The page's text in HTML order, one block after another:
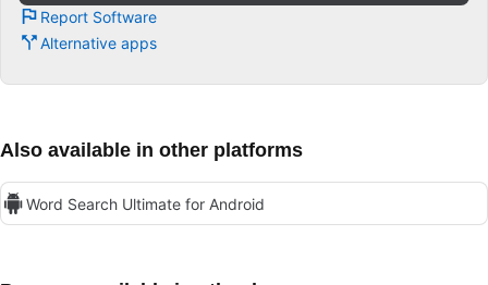
Report Software
Alternative apps
Also available in other platforms
Word Search Ultimate for Android